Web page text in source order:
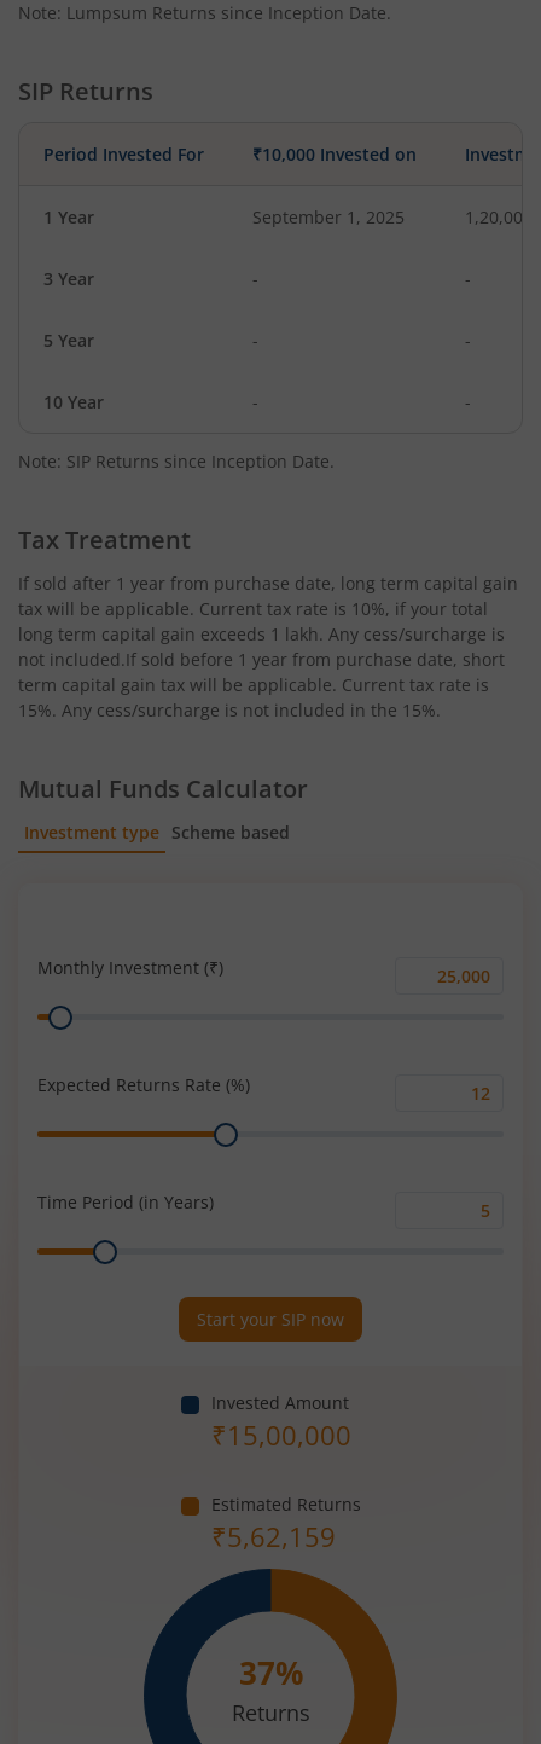
Note: Lumpsum Returns since Inception Date.
SIP Returns
Period Invested For ₹10,000 Invested on
1 Year September 1, 2025 1,20,000
3 Year - -
5 Year - -
10 Year - -
Note: SIP Returns since Inception Date.
Tax Treatment
If sold after 1 year from purchase date, long term capital gain
tax will be applicable. Current tax rate is 10%, if your total
long term capital gain exceeds 1 lakh. Any cess/surcharge is
not included.If sold before 1 year from purchase date, short
term capital gain tax will be applicable. Current tax rate is
15%. Any cess/surcharge is not included in the 15%.
Mutual Funds Calculator
Investment type Scheme based
Monthly Investment (₹)
Monthly
Range
Expected Returns Rate (%)
Range
Time Period (in Years)
Range
Start your SIP now
Invested Amount
₹15,00,000
Estimated Returns
₹5,62,159
37%
Returns